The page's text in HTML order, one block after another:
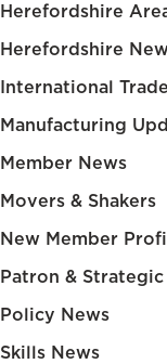
Herefordshire
Herefordshire
International
Manufacturing
Member News
Movers & Shakers
New Member
Patron &
Policy News
Skills News